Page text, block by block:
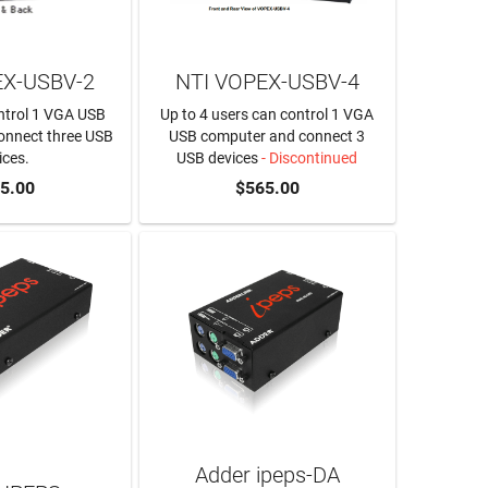
CART
USBV-2
1 VGA USB
three USB
NTI VOPEX-USBV-4
Up to 4 users can control 1 VGA
USB computer and connect 3
USB devices- Discontinued
$565.00
Adder ipeps-DA